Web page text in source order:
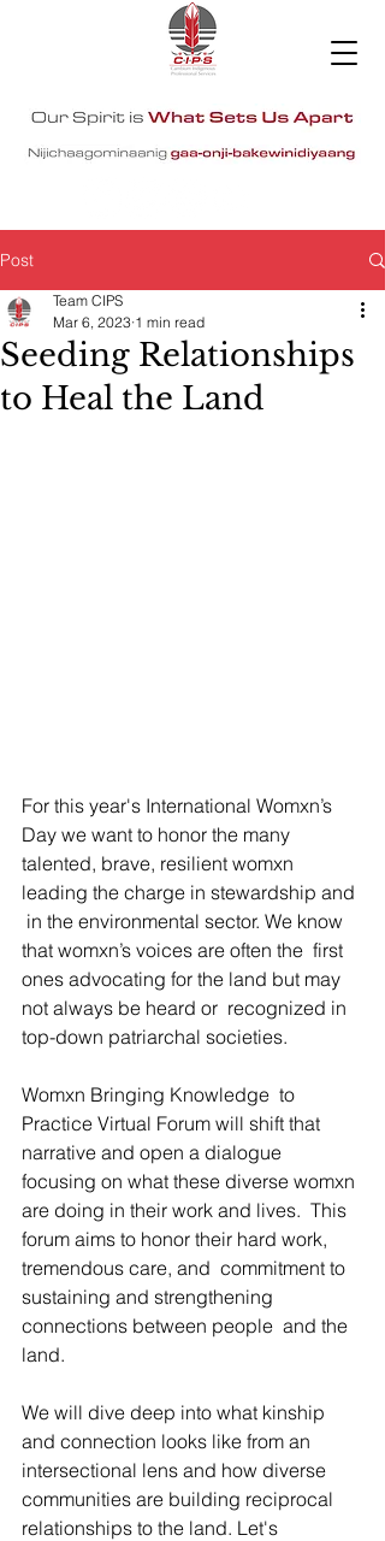
Post
Seeding Relationships
to Heal the Land
Team CIPS
Mar 6, 2023 1 min read
For this year's International Womxn’s
Day we want to honor the many
talented, brave, resilient womxn
leading the charge in stewardship and
in the environmental sector. We know
that womxn’s voices are often the  first
ones advocating for the land but may
not always be heard or  recognized in
top-down patriarchal societies.
Womxn Bringing Knowledge  to
Practice Virtual Forum will shift that
narrative and open a dialogue
focusing on what these diverse womxn
are doing in their work and lives.  This
forum aims to honor their hard work,
tremendous care, and  commitment to
sustaining and strengthening
connections between people  and the
land.
We will dive deep into what kinship
and connection looks like from an
intersectional lens and how diverse
communities are building reciprocal
relationships to the land. Let's